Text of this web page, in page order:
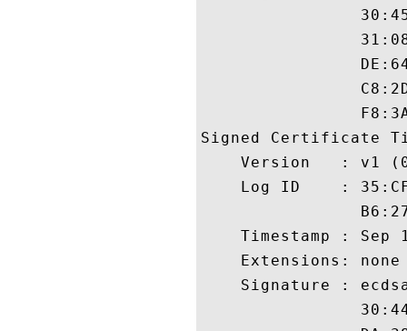
Signed Certificate
Version   : v1
Log ID    :
Timestamp : Sep
    Extensions: none
Signature :